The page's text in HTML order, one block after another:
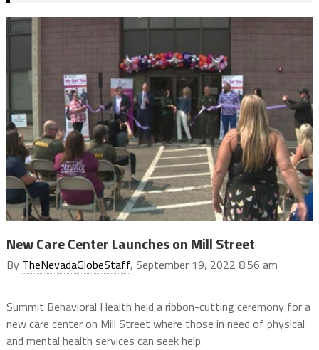
New Care Center Launches on Mill Street
By TheNevadaGlobeStaff, September 19, 2022 8:56 am
Summit Behavioral Health held a ribbon-cutting ceremony for a
new care center on Mill Street where those in need of physical
and mental health services can seek help.